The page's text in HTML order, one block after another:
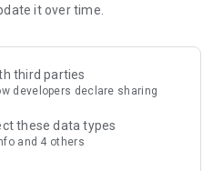
Track your confirmed, pending,
savings grow.
across 18,000+ products
the best deals — all with
it over time.
third parties
developers declare sharing
these data types
and 4 others